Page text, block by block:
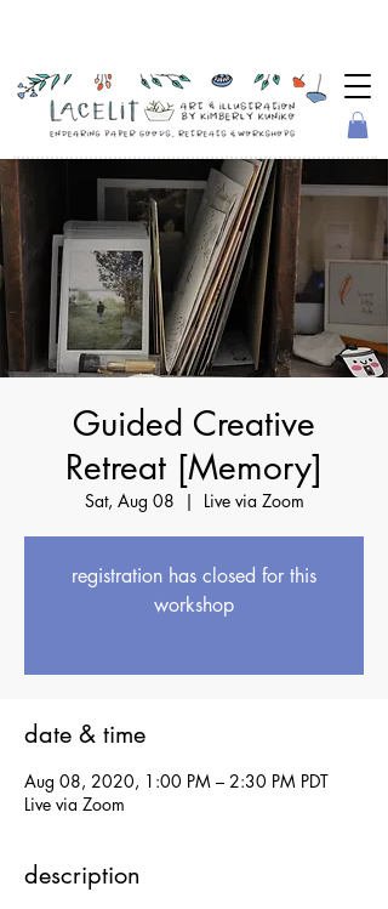
Guided Creative
Retreat [Memory]
Sat, Aug 08
  |
Live via Zoom
registration has closed for this
workshop
date & time
Aug 08, 2020, 1:00 PM – 2:30 PM PDT
Live via Zoom
description